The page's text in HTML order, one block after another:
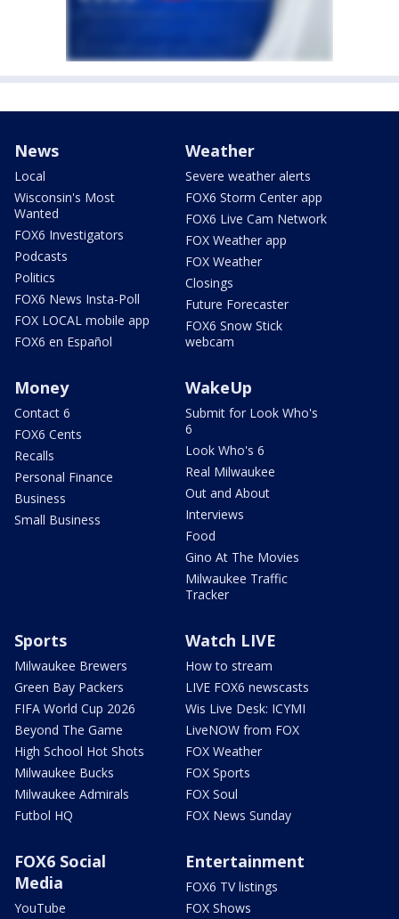
News
Local
Wisconsin's Most
Wanted
FOX6 Investigators
Podcasts
Politics
FOX6 News Insta-Poll
FOX LOCAL mobile app
FOX6 en Español
Weather
Severe weather alerts
FOX6 Storm Center app
FOX6 Live Cam Network
FOX Weather app
FOX Weather
Closings
Future Forecaster
FOX6 Snow Stick
webcam
Money
Contact 6
FOX6 Cents
Recalls
Personal Finance
Business
Small Business
WakeUp
Submit for Look Who's
6
Look Who's 6
Real Milwaukee
Out and About
Interviews
Food
Gino At The Movies
Milwaukee Traffic
Tracker
Sports
Milwaukee Brewers
Green Bay Packers
FIFA World Cup 2026
Beyond The Game
High School Hot Shots
Milwaukee Bucks
Milwaukee Admirals
Futbol HQ
Watch LIVE
How to stream
LIVE FOX6 newscasts
Wis Live Desk: ICYMI
LiveNOW from FOX
FOX Weather
FOX Sports
FOX Soul
FOX News Sunday
FOX6 Social
Media
YouTube
Entertainment
FOX6 TV listings
FOX Shows